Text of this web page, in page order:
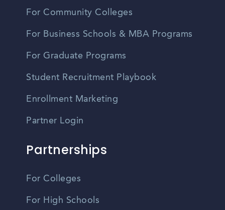
For Community Colleges
For Business Schools & MBA Programs
For Graduate Programs
Student Recruitment Playbook
Enrollment Marketing
Partner Login
Partnerships
For Colleges
For High Schools